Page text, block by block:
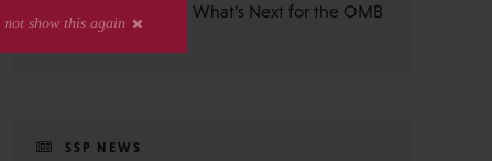
Ask the Community: What’s Next for the OMB
Rule Change?
SSP NEWS